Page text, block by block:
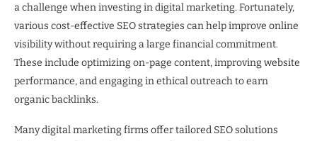
a challenge when investing in digital marketing. Fortunately,
various cost-effective SEO strategies can help improve online
visibility without requiring a large financial commitment.
These include optimizing on-page content, improving website
performance, and engaging in ethical outreach to earn
organic backlinks.
Many digital marketing firms offer tailored SEO solutions